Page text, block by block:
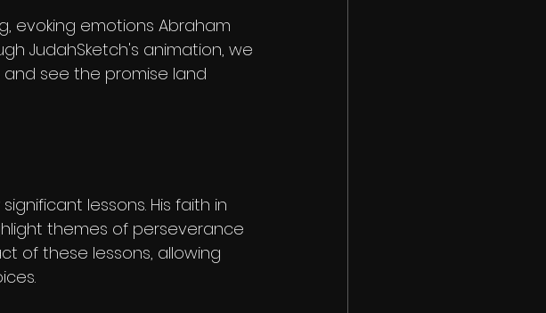
evoking emotions Abraham
JudahSketch's animation, we
see the promise land
lessons. His faith in
themes of perseverance
of these lessons, allowing